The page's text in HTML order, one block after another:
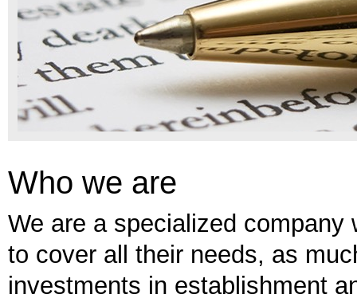
Who we are
We are a specialized
to cover all their needs, as
investments in establishment